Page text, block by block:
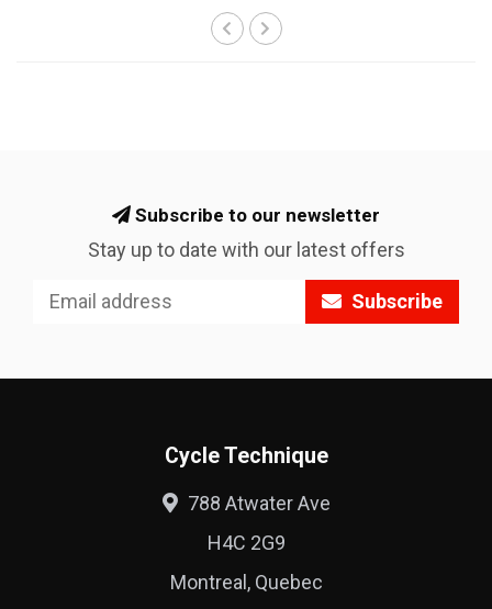
Subscribe to our newsletter
Stay up to date with our latest offers
Subscribe
Cycle Technique
788 Atwater Ave
H4C 2G9
Montreal, Quebec